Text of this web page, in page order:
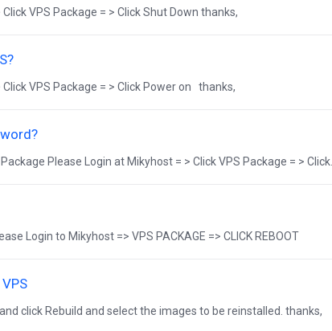
VPS Package = > Click Shut Down thanks,
VPS Package = > Click Power on thanks,
Please Login at Mikyhost = > Click VPS Package = > Click...
Login to Mikyhost => VPS PACKAGE => CLICK REBOOT
click Rebuild and select the images to be reinstalled. thanks,